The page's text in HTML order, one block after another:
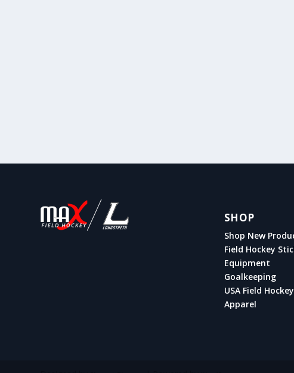
SHOP
Shop New
Field Hockey
Equipment
Goalkeeping
USA Field
Apparel